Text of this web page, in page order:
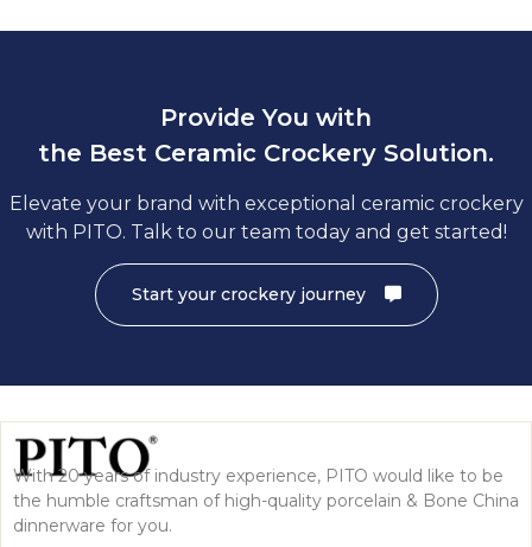
Provide You with
the Best Ceramic Crockery Solution.
Elevate your brand with exceptional ceramic crockery
with PITO. Talk to our team today and get started!
Start your crockery journey
With 20 years of industry experience, PITO would like to be
the humble craftsman of high-quality porcelain & Bone China
dinnerware for you.